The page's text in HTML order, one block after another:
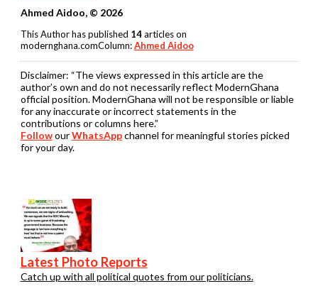
Ahmed Aidoo, © 2026
This Author has published 14articles on
modernghana.comColumn:Ahmed Aidoo
Disclaimer: “The views expressed in this article are the
author’s own and do not necessarily reflect ModernGhana
official position. ModernGhana will not be responsible or liable
for any inaccurate or incorrect statements in the
contributions or columns here.”
FollowourWhatsAppchannel for meaningful stories picked
for your day.
Latest Photo Reports
Catch up with all political quotes from our politicians.